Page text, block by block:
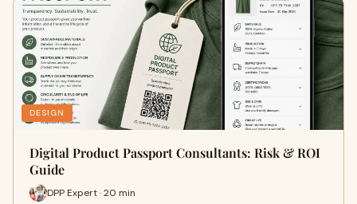
DESIGN
Digital Product Passport Consultants: Risk & ROI
Guide
DPP Expert · 20 min